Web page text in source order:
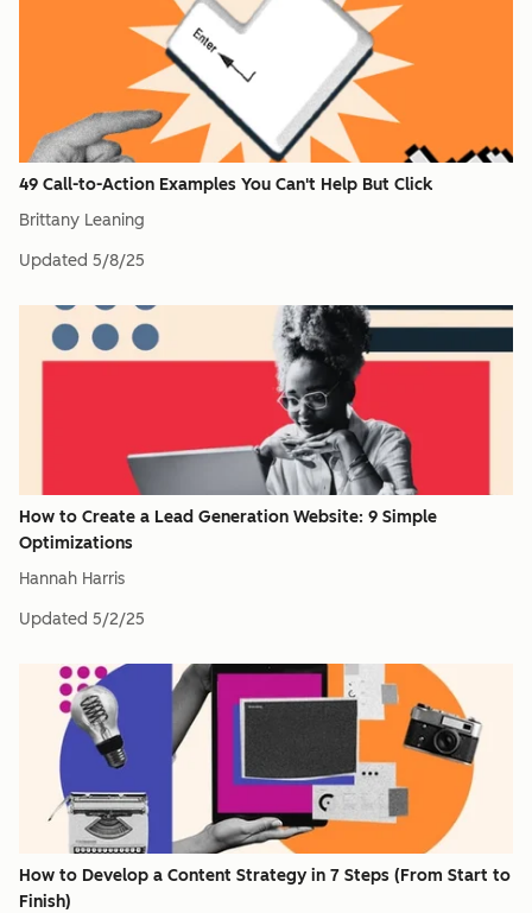
49 Call-to-Action Examples You Can't Help But Click
Brittany Leaning
Updated 5/8/25
How to Create a Lead Generation Website: 9 Simple
Optimizations
Hannah Harris
Updated 5/2/25
How to Develop a Content Strategy in 7 Steps (From Start to
Finish)